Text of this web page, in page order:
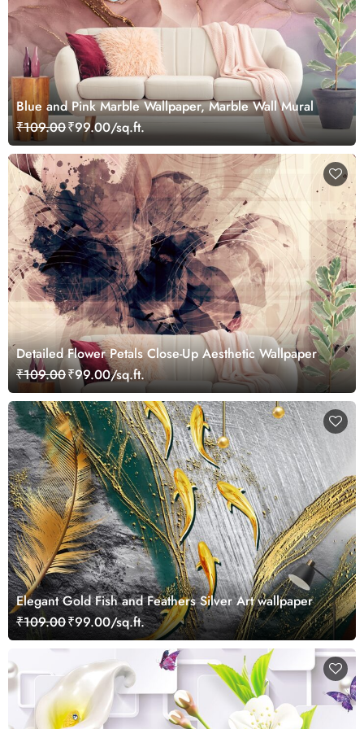
Blue and Pink Marble Wallpaper, Marble Wall Mural
₹109.00₹99.00/sq.ft.
Detailed Flower Petals Close-Up Aesthetic Wallpaper
₹109.00₹99.00/sq.ft.
Elegant Gold Fish and Feathers Silver Art wallpaper
₹109.00₹99.00/sq.ft.